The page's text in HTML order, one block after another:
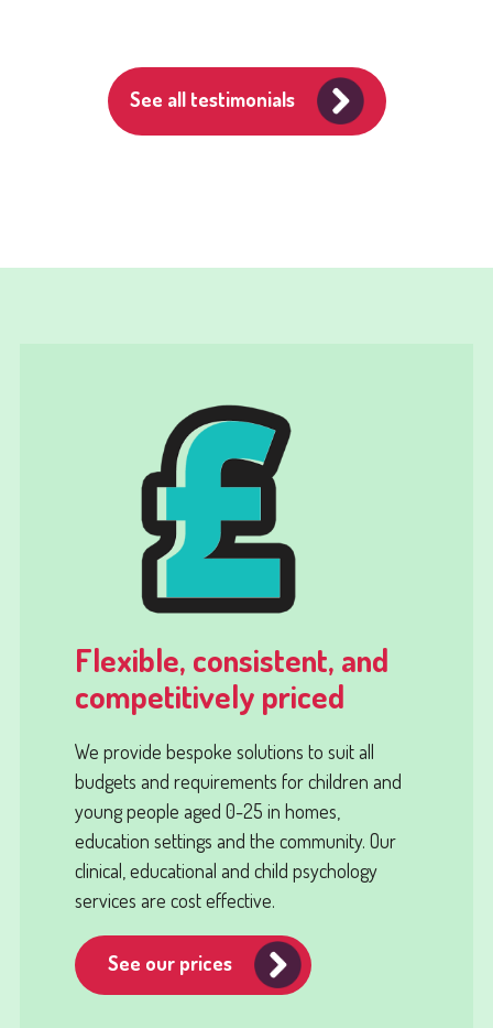
See all testimonials
Flexible, consistent, and
competitively priced
We provide bespoke solutions to suit all
budgets and requirements for children and
young people aged 0-25 in homes,
education settings and the community. Our
clinical, educational and child psychology
services are cost effective.
See our prices